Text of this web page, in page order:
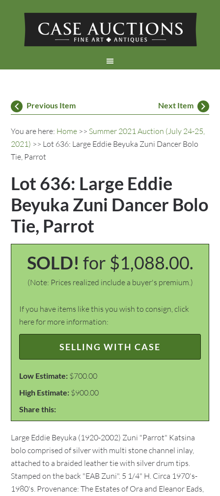
Previous Item Next Item
You are here: Home >> Summer 2021 Auction (July 24-25,
2021) >> Lot 636: Large Eddie Beyuka Zuni Dancer Bolo
Tie, Parrot
Lot 636: Large Eddie
Beyuka Zuni Dancer Bolo
Tie, Parrot
SOLD! for $1,088.00.
(Note: Prices realized include a buyer's premium.)
If you have items like this you wish to consign, click
here for more information:
SELLING WITH CASE
Low Estimate: $700.00
High Estimate: $900.00
Share this:
Large Eddie Beyuka (1920-2002) Zuni "Parrot" Katsina
bolo comprised of silver with multi stone channel inlay,
attached to a braided leather tie with silver drum tips.
Stamped on the back "EAB Zuni". 5 1/4" H. Circa 1970's-
1980's. Provenance: The Estates of Ora and Eleanor Eads,